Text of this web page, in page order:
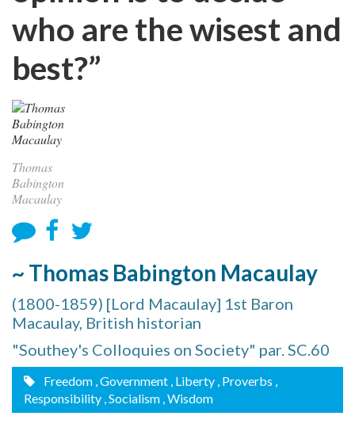
who are the wisest and
best?”
Thomas
Babington
Macaulay
~ Thomas Babington Macaulay
(1800-1859) [Lord Macaulay] 1st Baron
Macaulay, British historian
"Southey's Colloquies on Society" par. SC.60
Freedom , Government , Liberty , Proverbs ,
Responsibility , Socialism , Wisdom